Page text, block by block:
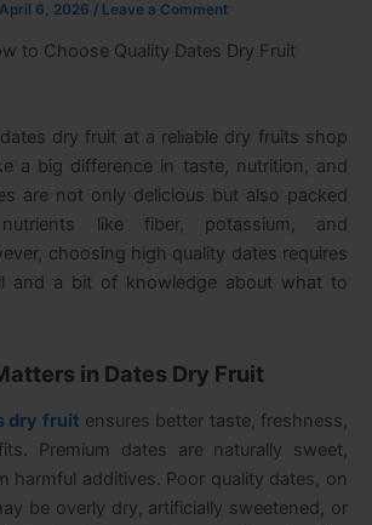
April 6, 2026 / Leave a Comment
to Choose Quality Dates Dry Fruit
dry fruit at a reliable dry fruits shop
a big difference in taste, nutrition, and
are not only delicious but also packed
like fiber, potassium, and
choosing high quality dates requires
and a bit of knowledge about what to
in Dates Dry Fruit
dry fruit ensures better taste, freshness,
Premium dates are naturally sweet,
harmful additives. Poor quality dates, on
be overly dry, artificially sweetened, or